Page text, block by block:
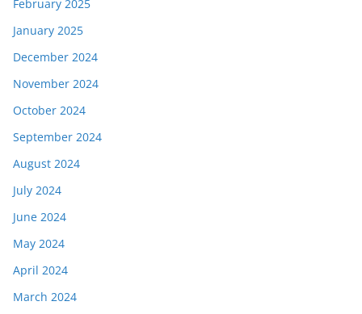
February 2025
January 2025
December 2024
November 2024
October 2024
September 2024
August 2024
July 2024
June 2024
May 2024
April 2024
March 2024